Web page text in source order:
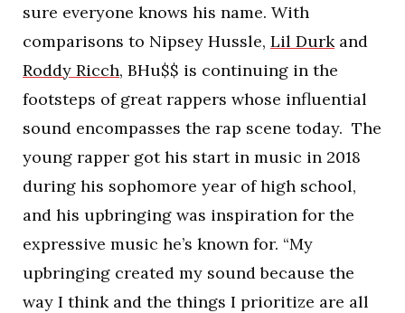
sure everyone knows his name. With
comparisons to Nipsey Hussle, Lil Durkand
Roddy Ricch, BHu$$ is continuing in the
footsteps of great rappers whose influential
sound encompasses the rap scene today. The
young rapper got his start in music in 2018
during his sophomore year of high school,
and his upbringing was inspiration for the
expressive music he’s known for. “My
upbringing created my sound because the
way I think and the things I prioritize are all